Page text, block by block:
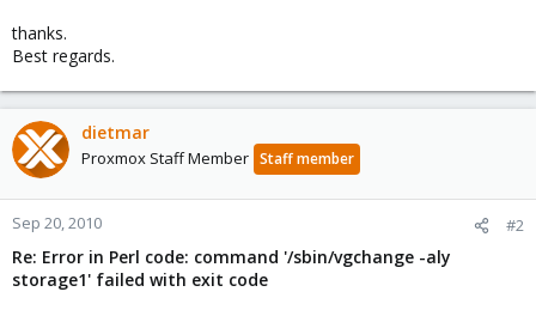
thanks.
Best regards.
dietmar
Proxmox Staff Member Staff member
Sep 20, 2010 #2
Re: Error in Perl code: command '/sbin/vgchange -aly
storage1' failed with exit code